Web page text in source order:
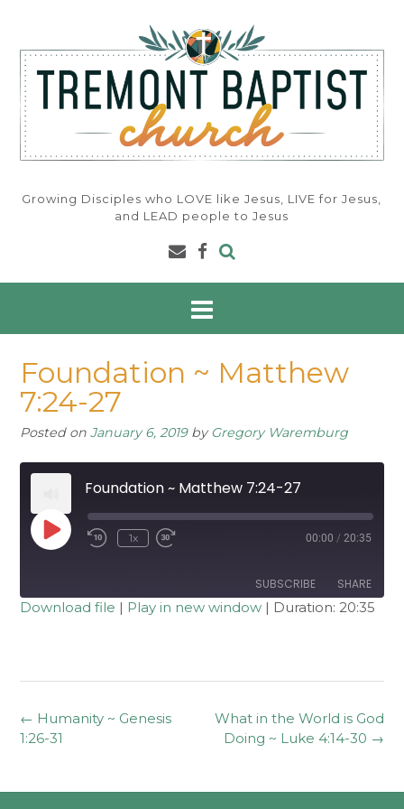
content
Growing Disciples who LOVE like Jesus, LIVE for Jesus,
and LEAD people to Jesus
Foundation ~ Matthew
7:24-27
Posted on January 6, 2019byGregory Waremburg
Foundation ~ Matthew 7:24-27
Play
Episode Rewind
1x 00:00 / 20:35
SUBSCRIBE SHARE
EMBED
Download file | Play in new window | Duration: 20:35
Post
navigation
What in the World is God
Doing ~ Luke 4:14-30 →
← Humanity ~ Genesis
1:26-31